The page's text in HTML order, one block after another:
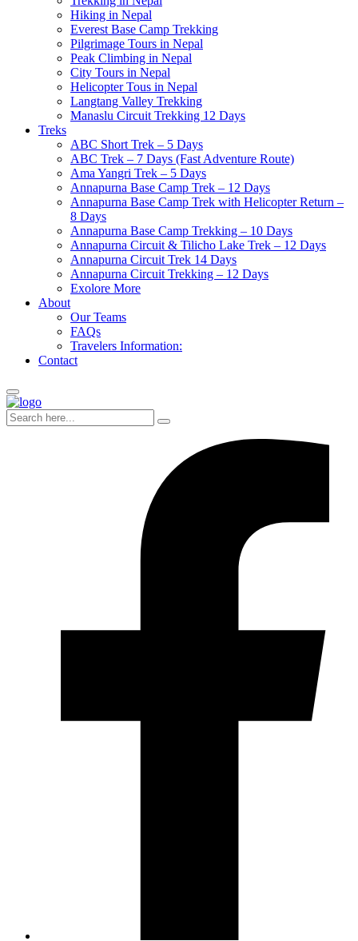
Hiking in Nepal
Everest Base Camp Trekking
Pilgrimage Tours in Nepal
Peak Climbing in Nepal
City Tours in Nepal
Helicopter Tous in Nepal
Langtang Valley Trekking
Manaslu Circuit Trekking 12 Days
Treks
ABC Short Trek – 5 Days
ABC Trek – 7 Days (Fast Adventure Route)
Ama Yangri Trek – 5 Days
Annapurna Base Camp Trek – 12 Days
Annapurna Base Camp Trek with Helicopter Return –
8 Days
Annapurna Base Camp Trekking – 10 Days
Annapurna Circuit & Tilicho Lake Trek – 12 Days
Annapurna Circuit Trek 14 Days
Annapurna Circuit Trekking – 12 Days
Exolore More
About
Our Teams
FAQs
Travelers Information:
Contact